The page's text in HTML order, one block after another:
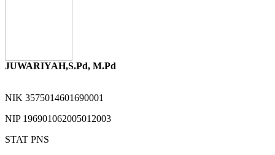
JUWARIYAH,S.Pd, M.Pd
NIK 3575014601690001
NIP 196901062005012003
STAT PNS